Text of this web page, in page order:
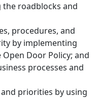
roadblocks and
procedures, and
by implementing
Door Policy; and
processes and
priorities by using